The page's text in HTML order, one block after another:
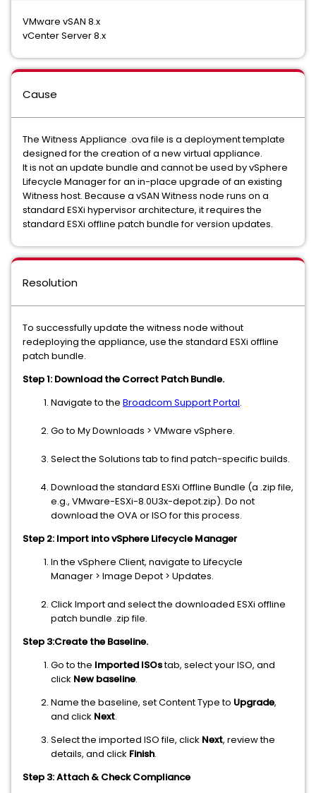
VMware vSAN 8.x
vCenter Server 8.x
Cause
The Witness Appliance .ova file is a deployment template
designed for the creation of a new virtual appliance.
It is not an update bundle and cannot be used by vSphere
Lifecycle Manager for an in-place upgrade of an existing
Witness host. Because a vSAN Witness node runs on a
standard ESXi hypervisor architecture, it requires the
standard ESXi offline patch bundle for version updates.
Resolution
To successfully update the witness node without
redeploying the appliance, use the standard ESXi offline
patch bundle.
Step 1: Download the Correct Patch Bundle.
Navigate to the Broadcom Support Portal.
Go to My Downloads > VMware vSphere.
Select the Solutions tab to find patch-specific builds.
Download the standard ESXi Offline Bundle (a .zip file,
e.g., VMware-ESXi-8.0U3x-depot.zip). Do not
download the OVA or ISO for this process.
Step 2: Import into vSphere Lifecycle Manager
In the vSphere Client, navigate to Lifecycle
Manager > Image Depot > Updates.
Click Import and select the downloaded ESXi offline
patch bundle .zip file.
Step 3:Create the Baseline.
Go to the Imported ISOstab, select your ISO, and
click New baseline.
Name the baseline, set Content Type to Upgrade,
and click Next.
Select the imported ISO file, click Next, review the
details, and click Finish.
Step 3: Attach & Check Compliance